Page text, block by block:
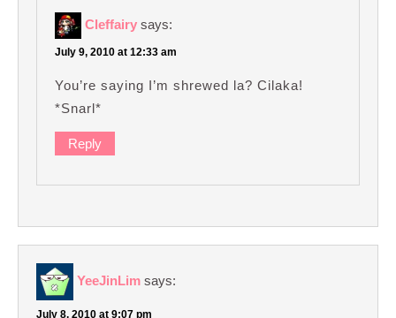
Cleffairy says:
July 9, 2010 at 12:33 am
You’re saying I’m shrewed la? Cilaka!
*Snarl*
Reply
YeeJinLim says:
July 8, 2010 at 9:07 pm